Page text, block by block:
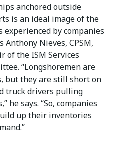
anchored outside
is an ideal image of the
by companies
Nieves, CPSM,
of the ISM Services
“Longshoremen are
but they are still short on
truck drivers pulling
he says. “So, companies
up their inventories